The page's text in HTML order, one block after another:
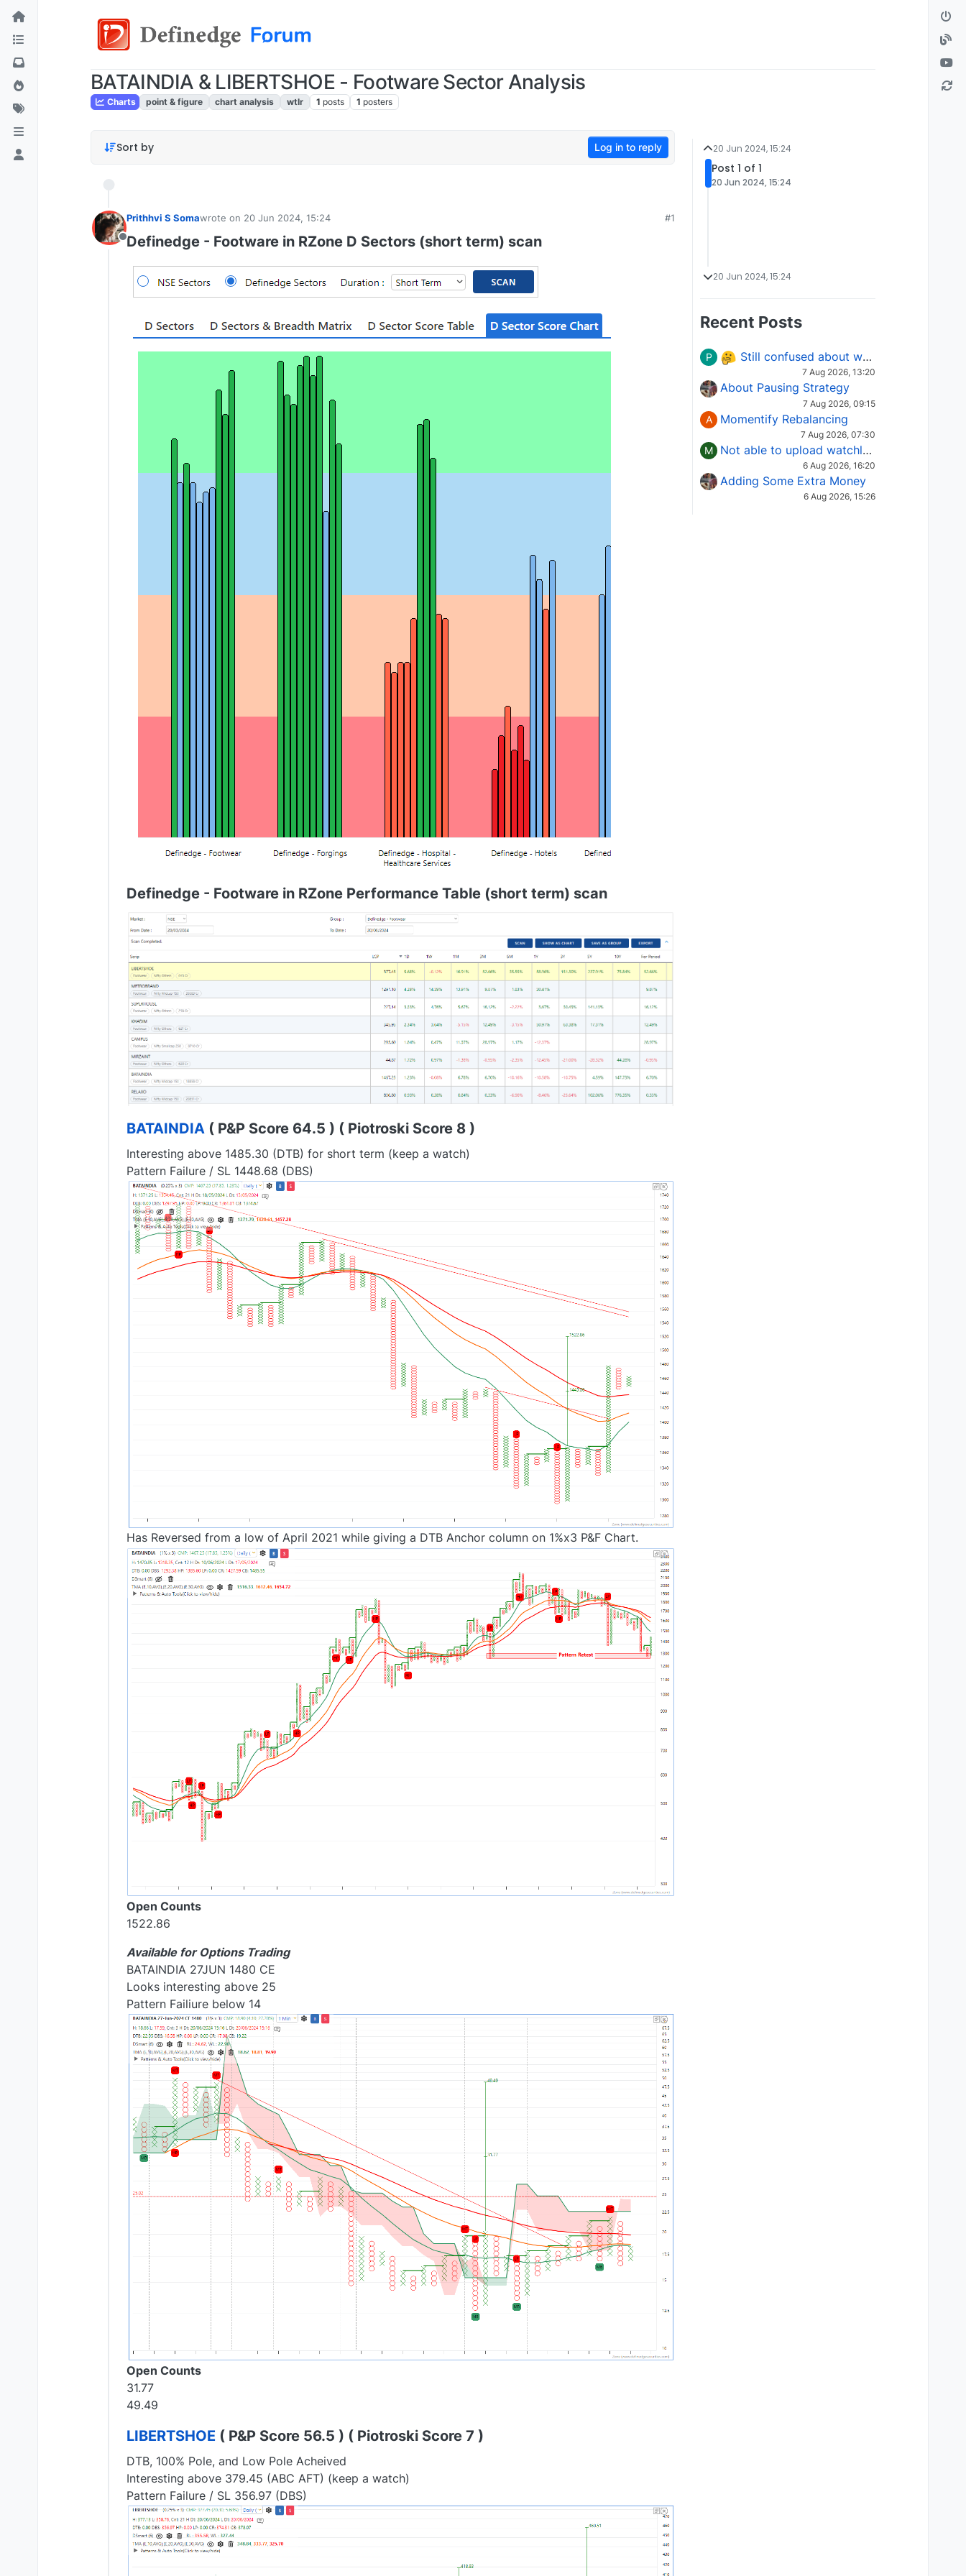
BATAINDIA & LIBERTSHOE - Footware Sector Analysis
Charts point & figure chart analysis wtlr 1 posts 1 posters
Sort by Log in to reply
Offline
Prithhvi S Somawrote on 20 Jun 2024, 15:24
last edited by
#1
Definedge - Footware in RZone D Sectors (short term) scan
Definedge - Footware in RZone Performance Table (short term) scan
BATAINDIA ( P&P Score 64.5 ) ( Piotroski Score 8 )
Interesting above 1485.30 (DTB) for short term (keep a watch)
Pattern Failure / SL 1448.68 (DBS)
Has Reversed from a low of April 2021 while giving a DTB Anchor column on 1%x3 P&F Chart.
Open Counts
1522.86
Available for Options Trading
BATAINDIA 27JUN 1480 CE
Looks interesting above 25
Pattern Failiure below 14
Open Counts
31.77
49.49
LIBERTSHOE ( P&P Score 56.5 ) ( Piotroski Score 7 )
DTB, 100% Pole, and Low Pole Acheived
Interesting above 379.45 (ABC AFT) (keep a watch)
Pattern Failure / SL 356.97 (DBS)
20 Jun 2024, 15:24
Post 1 of 1
20 Jun 2024, 15:24
20 Jun 2024, 15:24
Recent Posts
P Still confused about which Options strategy to use in different market conditions?
7 Aug 2026, 13:20
About Pausing Strategy
7 Aug 2026, 09:15
A Momentify Rebalancing
7 Aug 2026, 07:30
M Not able to upload watchlist on tradepoint
6 Aug 2026, 16:20
Adding Some Extra Money
6 Aug 2026, 15:26